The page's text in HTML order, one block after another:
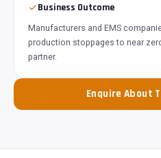
Business Outcome
Manufacturers and EMS
production stoppages to near
partner.
Enquire About